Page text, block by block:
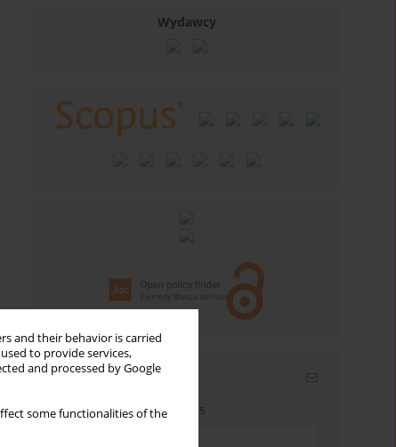
and their behavior is carried
to provide services,
and processed by Google
some functionalities of the
Wydawcy
Email alerts
Enter your email address